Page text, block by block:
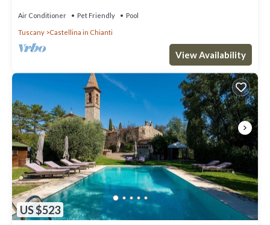
Air Conditioner Pet Friendly Pool
Tuscany Castellina in Chianti
View Availability
US $523